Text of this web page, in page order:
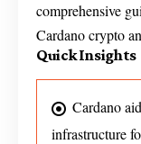
comprehensive
Cardano crypto
Quick Insights
Cardano
infrastructure